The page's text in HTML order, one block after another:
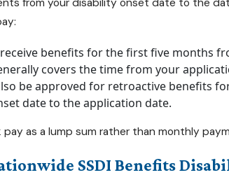
benefits for the first five months
covers the time from your
be approved for retroactive benefits
date to the application date.
pay as a lump sum rather than monthly
SSDI Benefits